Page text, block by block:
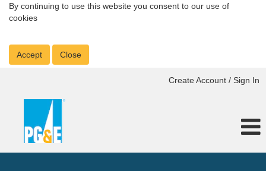
By continuing to use this website you consent to our use of
cookies
Accept Close
Create Account / Sign In